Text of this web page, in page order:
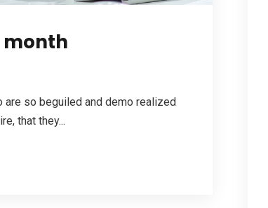
month
are so beguiled and demo realized
that they...